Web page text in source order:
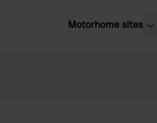
Motorhome sites